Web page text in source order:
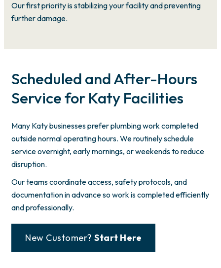
Our first priority is stabilizing your facility and preventing
further damage.
Scheduled and After-Hours
Service for Katy Facilities
Many Katy businesses prefer plumbing work completed
outside normal operating hours. We routinely schedule
service overnight, early mornings, or weekends to reduce
disruption.
Our teams coordinate access, safety protocols, and
documentation in advance so work is completed efficiently
and professionally.
New Customer? Start Here